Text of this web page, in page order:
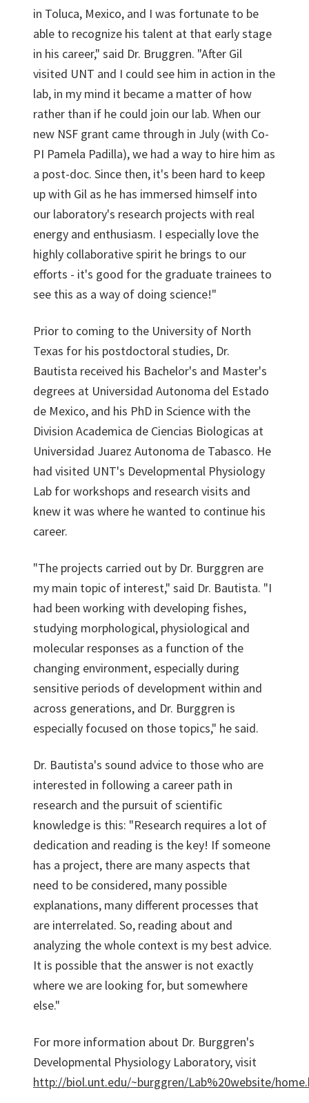
in Toluca, Mexico, and I was fortunate to be
able to recognize his talent at that early stage
in his career," said Dr. Bruggren. "After Gil
visited UNT and I could see him in action in the
lab, in my mind it became a matter of how
rather than if he could join our lab. When our
new NSF grant came through in July (with Co-
PI Pamela Padilla), we had a way to hire him as
a post-doc. Since then, it's been hard to keep
up with Gil as he has immersed himself into
our laboratory's research projects with real
energy and enthusiasm. I especially love the
highly collaborative spirit he brings to our
efforts - it's good for the graduate trainees to
see this as a way of doing science!"
Prior to coming to the University of North
Texas for his postdoctoral studies, Dr.
Bautista received his Bachelor's and Master's
degrees at Universidad Autonoma del Estado
de Mexico, and his PhD in Science with the
Division Academica de Ciencias Biologicas at
Universidad Juarez Autonoma de Tabasco. He
had visited UNT's Developmental Physiology
Lab for workshops and research visits and
knew it was where he wanted to continue his
career.
"The projects carried out by Dr. Burggren are
my main topic of interest," said Dr. Bautista. "I
had been working with developing fishes,
studying morphological, physiological and
molecular responses as a function of the
changing environment, especially during
sensitive periods of development within and
across generations, and Dr. Burggren is
especially focused on those topics," he said.
Dr. Bautista's sound advice to those who are
interested in following a career path in
research and the pursuit of scientific
knowledge is this: "Research requires a lot of
dedication and reading is the key! If someone
has a project, there are many aspects that
need to be considered, many possible
explanations, many different processes that
are interrelated. So, reading about and
analyzing the whole context is my best advice.
It is possible that the answer is not exactly
where we are looking for, but somewhere
else."
For more information about Dr. Burggren's
Developmental Physiology Laboratory, visit
http://biol.unt.edu/~burggren/Lab%20website/